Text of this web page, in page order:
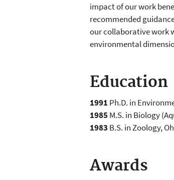
impact of our work
recommended
our collaborative work
environmental
Education
1991 Ph.D. in
1985M.S. in Biology
1983 B.S. in Zoology,
Awards